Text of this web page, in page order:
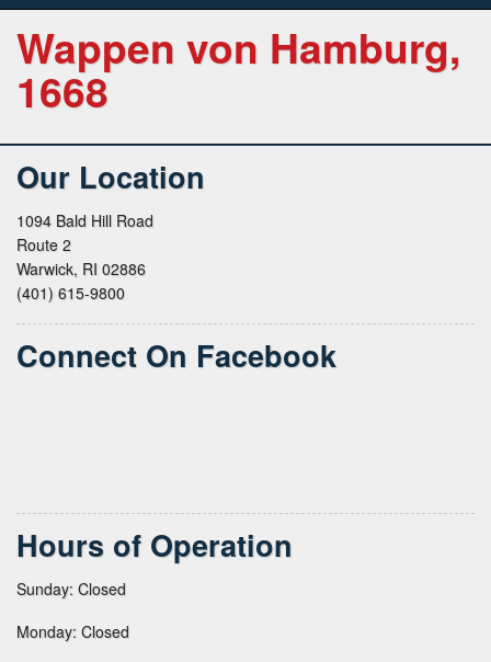
Wappen von Hamburg,
1668
Our Location
1094 Bald Hill Road
Route 2
Warwick, RI 02886
(401) 615-9800
Connect On Facebook
Hours of Operation
Sunday: Closed
Monday: Closed